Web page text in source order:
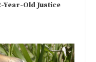
Year-Old Justice